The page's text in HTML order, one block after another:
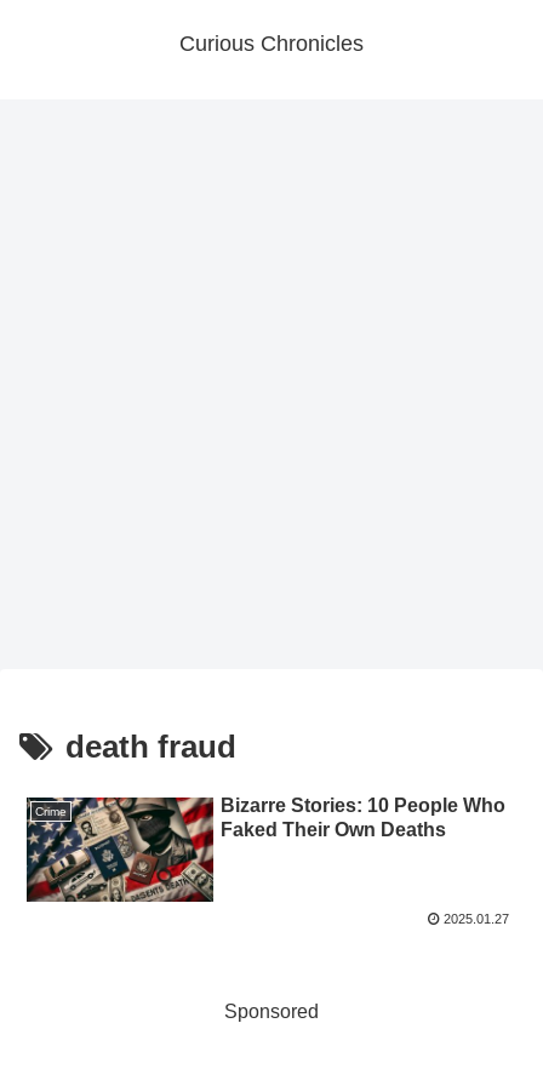
Curious Chronicles
death fraud
Crime
Bizarre Stories: 10 People Who
Faked Their Own Deaths
2025.01.27
Sponsored